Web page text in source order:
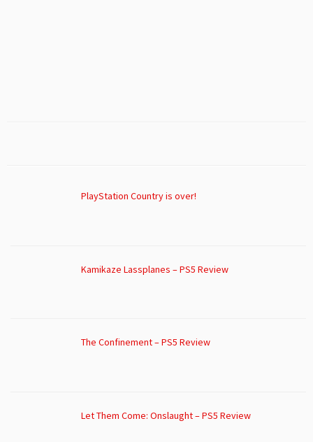
PlayStation Country is over!
Kamikaze Lassplanes – PS5 Review
The Confinement – PS5 Review
Let Them Come: Onslaught – PS5 Review